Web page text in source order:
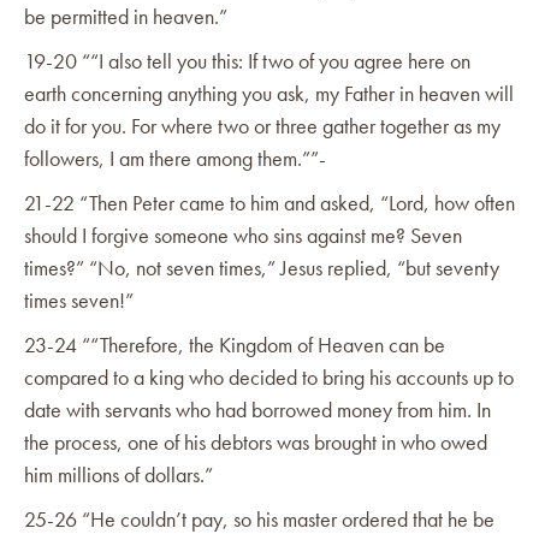
be permitted in heaven.”
19-20 ““I also tell you this: If two of you agree here on
earth concerning anything you ask, my Father in heaven will
do it for you. For where two or three gather together as my
followers, I am there among them.””-
21-22 “Then Peter came to him and asked, “Lord, how often
should I forgive someone who sins against me? Seven
times?” “No, not seven times,” Jesus replied, “but seventy
times seven!”
23-24 ““Therefore, the Kingdom of Heaven can be
compared to a king who decided to bring his accounts up to
date with servants who had borrowed money from him. In
the process, one of his debtors was brought in who owed
him millions of dollars.”‭
25-26 “He couldn’t pay, so his master ordered that he be